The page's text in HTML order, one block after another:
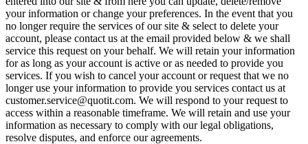
your information or change your preferences. In the event that you
no longer require the services of our site & select to delete your
account, please contact us at the email provided below & we shall
service this request on your behalf. We will retain your information
for as long as your account is active or as needed to provide you
services. If you wish to cancel your account or request that we no
longer use your information to provide you services contact us at
customer.service@quotit.com. We will respond to your request to
access within a reasonable timeframe. We will retain and use your
information as necessary to comply with our legal obligations,
resolve disputes, and enforce our agreements.